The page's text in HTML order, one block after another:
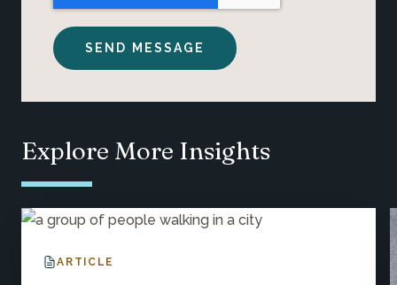
Explore More Insights
ARTICLE